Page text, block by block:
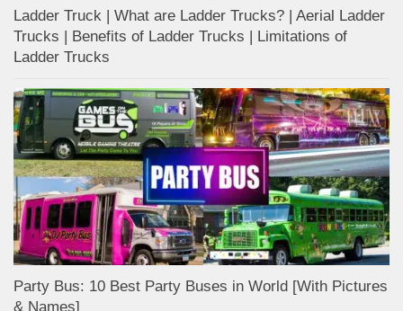
Ladder Truck | What are Ladder Trucks? | Aerial Ladder
Trucks | Benefits of Ladder Trucks | Limitations of
Ladder Trucks
Party Bus: 10 Best Party Buses in World [With Pictures
& Names]